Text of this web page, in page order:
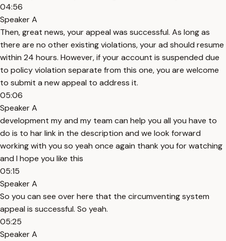
04:56
Speaker A
Then, great news, your appeal was successful. As long as
there are no other existing violations, your ad should resume
within 24 hours. However, if your account is suspended due
to policy violation separate from this one, you are welcome
to submit a new appeal to address it.
05:06
Speaker A
development my and my team can help you all you have to
do is to har link in the description and we look forward
working with you so yeah once again thank you for watching
and I hope you like this
05:15
Speaker A
So you can see over here that the circumventing system
appeal is successful. So yeah.
05:25
Speaker A